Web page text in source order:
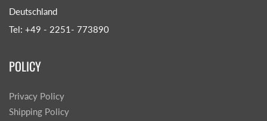
Deutschland
Tel: +49 - 2251- 773890
POLICY
Privacy Policy
Shipping Policy